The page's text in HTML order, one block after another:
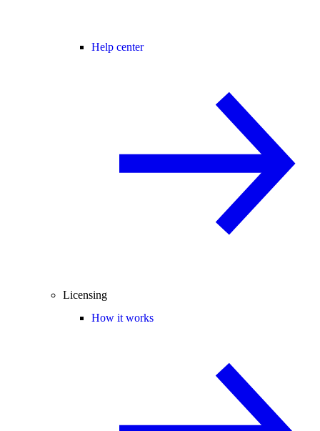
Help center
Licensing
How it works